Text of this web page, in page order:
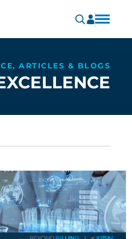
ARTICLES & BLOGS